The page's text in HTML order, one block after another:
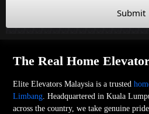
Submit
The Real Home
Elite Elevators Malaysia is a trusted
Limbang . Headquartered in Kuala
across the country, we take genuine